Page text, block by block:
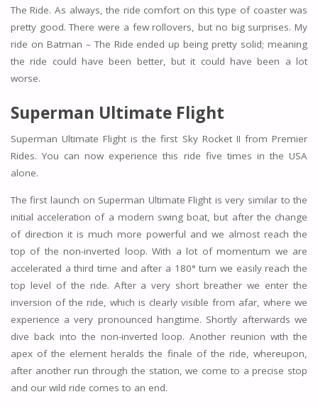
The Ride. As always, the ride comfort on this type of coaster was
pretty good. There were a few rollovers, but no big surprises. My
ride on Batman – The Ride ended up being pretty solid; meaning
the ride could have been better, but it could have been a lot
worse.
Superman Ultimate Flight
Superman Ultimate Flight is the first Sky Rocket II from Premier
Rides. You can now experience this ride five times in the USA
alone.
The first launch on Superman Ultimate Flight is very similar to the
initial acceleration of a modern swing boat, but after the change
of direction it is much more powerful and we almost reach the
top of the non-inverted loop. With a lot of momentum we are
accelerated a third time and after a 180° turn we easily reach the
top level of the ride. After a very short breather we enter the
inversion of the ride, which is clearly visible from afar, where we
experience a very pronounced hangtime. Shortly afterwards we
dive back into the non-inverted loop. Another reunion with the
apex of the element heralds the finale of the ride, whereupon,
after another run through the station, we come to a precise stop
and our wild ride comes to an end.